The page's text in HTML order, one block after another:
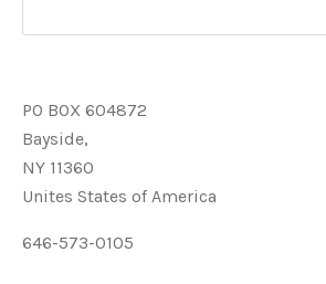
PO BOX 604872
Bayside,
NY 11360
Unites States of America
646-573-0105